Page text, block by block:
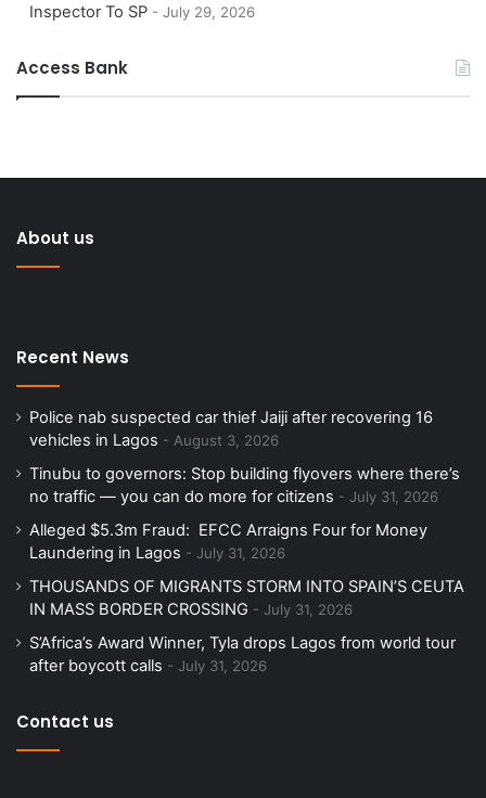
Inspector To SP
July 29, 2026
Access Bank
About us
Recent News
Police nab suspected car thief Jaiji after recovering 16
vehicles in Lagos
August 3, 2026
Tinubu to governors: Stop building flyovers where there’s
no traffic — you can do more for citizens
July 31, 2026
Alleged $5.3m Fraud: EFCC Arraigns Four for Money
Laundering in Lagos
July 31, 2026
THOUSANDS OF MIGRANTS STORM INTO SPAIN’S CEUTA
IN MASS BORDER CROSSING
July 31, 2026
S’Africa’s Award Winner, Tyla drops Lagos from world tour
after boycott calls
July 31, 2026
Contact us